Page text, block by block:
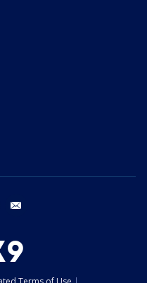
twitter